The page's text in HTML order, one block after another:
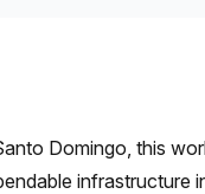
Domingo, this
infrastructure